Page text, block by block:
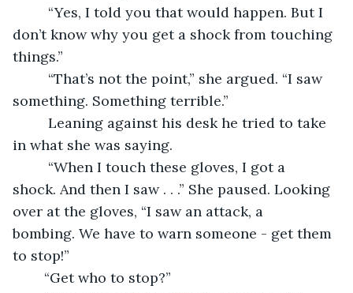
don’t know why you get a shock from touching
things.”
something. Something terrible.”
in what she was saying.
shock. And then I saw . . .” She paused. Looking
over at the gloves, “I saw an attack, a
bombing. We have to warn someone - get them
to stop!”
	“Get who to stop?”